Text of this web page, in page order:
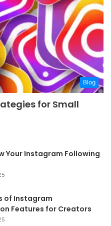
Blog
for Small
Your Instagram Following
of Instagram
Features for Creators